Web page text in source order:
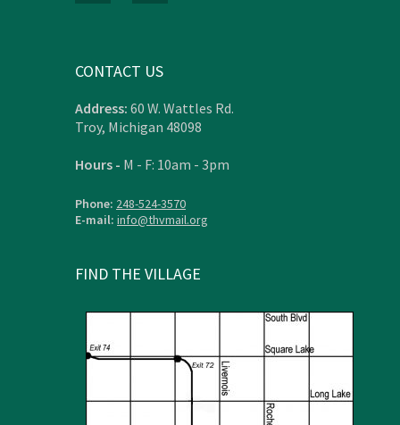
CONTACT US
Address: 60 W. Wattles Rd.
Troy, Michigan 48098
Hours - M - F: 10am - 3pm
Phone: 248-524-3570
E-mail: info@thvmail.org
FIND THE VILLAGE